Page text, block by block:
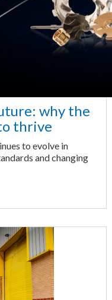
why the
thrive
to evolve in
and changing